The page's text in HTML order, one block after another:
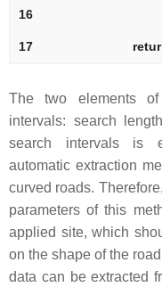
17
The two elements
intervals: search
search intervals is
automatic extraction
curved roads.
parameters of this
applied site, which
on the shape of the
data can be extracted